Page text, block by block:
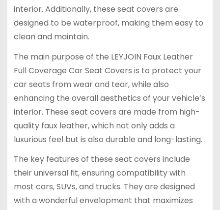
interior. Additionally, these seat covers are
designed to be waterproof, making them easy to
clean and maintain.
The main purpose of the LEYJOIN Faux Leather
Full Coverage Car Seat Covers is to protect your
car seats from wear and tear, while also
enhancing the overall aesthetics of your vehicle’s
interior. These seat covers are made from high-
quality faux leather, which not only adds a
luxurious feel but is also durable and long-lasting.
The key features of these seat covers include
their universal fit, ensuring compatibility with
most cars, SUVs, and trucks. They are designed
with a wonderful envelopment that maximizes